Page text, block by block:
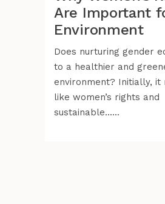
Are Important
Environment
Does nurturing gender
to a healthier and
environment? Initially, it
like women’s rights and
sustainable......